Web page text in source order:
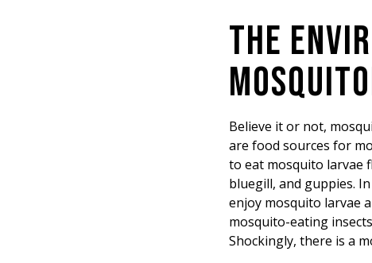
THE
Believe it or not,
are food sources for
to eat mosquito larvae
bluegill, and guppies.
enjoy mosquito larvae
mosquito-eating
Shockingly, there is a